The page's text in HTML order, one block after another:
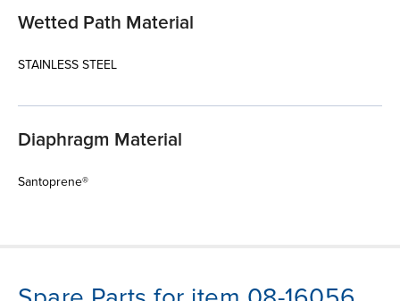
Wetted Path Material
STAINLESS STEEL
Diaphragm Material
Santoprene®